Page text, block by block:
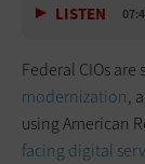
LISTEN
Federal CIOs are
modernization,
using American
facing digital